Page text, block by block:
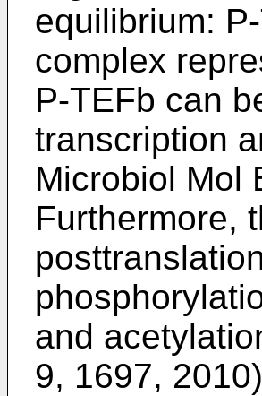
equilibrium:
complex
P-TEFb can
transcription
Microbiol Mol
Furthermore,
and
9, 1697, 2010